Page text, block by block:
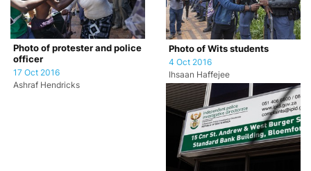
Photo of protester and police
officer
17 Oct 2016
Ashraf Hendricks
Photo of Wits students
4 Oct 2016
Ihsaan Haffejee